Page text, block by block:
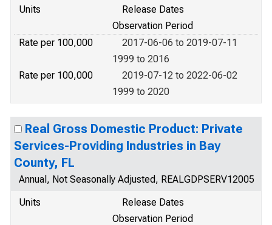
Units
Release Dates
Observation Period
Rate per 100,000
2017-06-06 to 2019-07-11
1999 to 2016
Rate per 100,000
2019-07-12 to 2022-06-02
1999 to 2020
Real Gross Domestic Product: Private
Services-Providing Industries in Bay
County, FL
Annual, Not Seasonally Adjusted, REALGDPSERV12005
Units
Release Dates
Observation Period